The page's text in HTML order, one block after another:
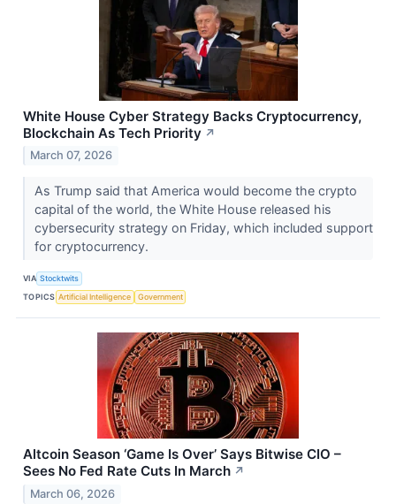
White House Cyber Strategy Backs Cryptocurrency,
Blockchain As Tech Priority ↗
March 07, 2026
As Trump said that America would become the crypto
capital of the world, the White House released his
cybersecurity strategy on Friday, which included support
for cryptocurrency.
VIA Stocktwits
TOPICS Artificial Intelligence Government
Altcoin Season ‘Game Is Over’ Says Bitwise CIO –
Sees No Fed Rate Cuts In March ↗
March 06, 2026